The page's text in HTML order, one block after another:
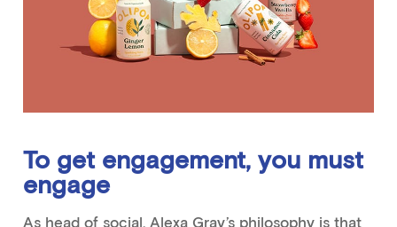
To get engagement, you must
engage
As head of social, Alexa Gray’s philosophy is that